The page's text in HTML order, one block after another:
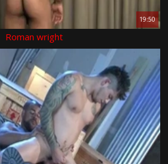
19:50
Roman wright